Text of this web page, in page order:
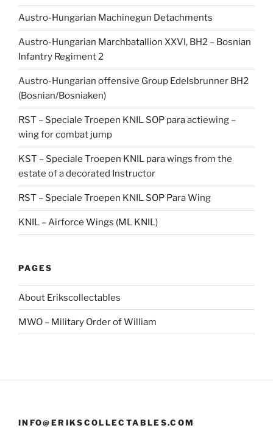
Austro-Hungarian Machinegun Detachments
Austro-Hungarian Marchbatallion XXVI, BH2 – Bosnian
Infantry Regiment 2
Austro-Hungarian offensive Group Edelsbrunner BH2
(Bosnian/Bosniaken)
RST – Speciale Troepen KNIL SOP para actiewing –
wing for combat jump
KST – Speciale Troepen KNIL para wings from the
estate of a decorated Instructor
RST – Speciale Troepen KNIL SOP Para Wing
KNIL – Airforce Wings (ML KNIL)
PAGES
About Erikscollectables
MWO – Military Order of William
INFO@ERIKSCOLLECTABLES.COM